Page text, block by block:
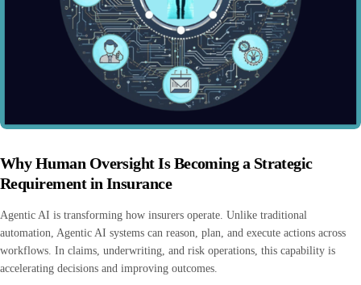
Why Human Oversight Is Becoming a Strategic
Requirement in Insurance
Agentic AI is transforming how insurers operate. Unlike traditional
automation, Agentic AI systems can reason, plan, and execute actions across
workflows. In claims, underwriting, and risk operations, this capability is
accelerating decisions and improving outcomes.